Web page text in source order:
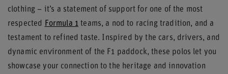
clothing – it’s a statement of support for one of the most
respected
Formula 1 teams, a nod to racing tradition, and a
testament to refined taste. Inspired by the cars, drivers, and
dynamic environment of the F1 paddock, these polos let you
showcase your connection to the heritage and innovation